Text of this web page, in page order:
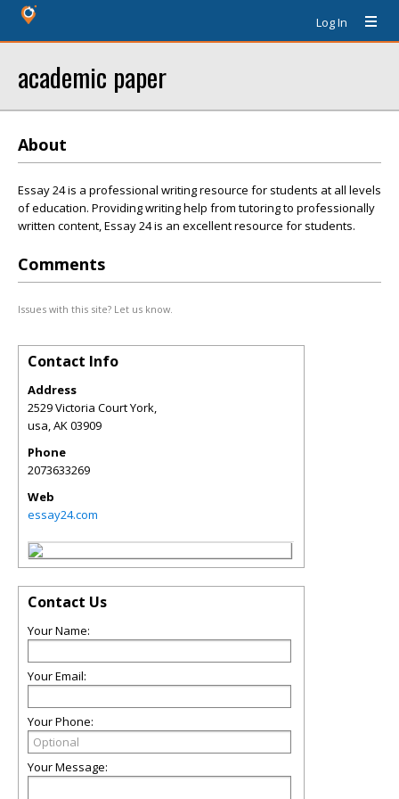
Log In
academic paper
About
Essay 24 is a professional writing resource for students at all levels
of education. Providing writing help from tutoring to professionally
written content, Essay 24 is an excellent resource for students.
Comments
Issues with this site? Let us know.
Contact Info
Address
2529 Victoria Court York,
usa,AK03909
Phone
2073633269
Web
essay24.com
Contact Us
Your Name:
Your Email:
Your Phone:
Your Message: